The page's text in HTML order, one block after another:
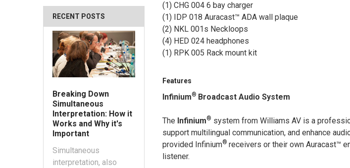
RECENT POSTS
Breaking Down
Simultaneous
Interpretation: How it
Works and Why it's
Important
Simultaneous
interpretation, also
(1) CHG 004 6 bay charger
(1) IDP 018 Auracast™ ADA wall plaque
(2) NKL 001s Neckloops
(4) HED 024 headphones
(1) RPK 005 Rack mount kit
Features
Infinium® Broadcast Audio System
The Infinium® system from Williams AV is a
support multilingual communication, and enhance
provided Infinium®receivers or their own Auracast™
listener.